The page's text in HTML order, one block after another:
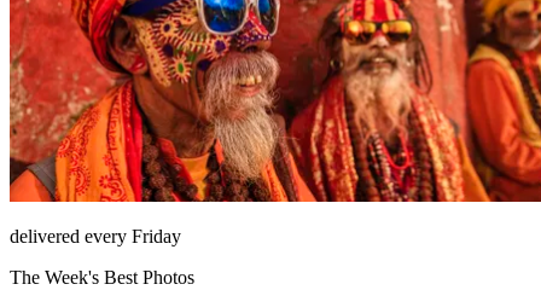
delivered every Friday
The Week's Best Photos